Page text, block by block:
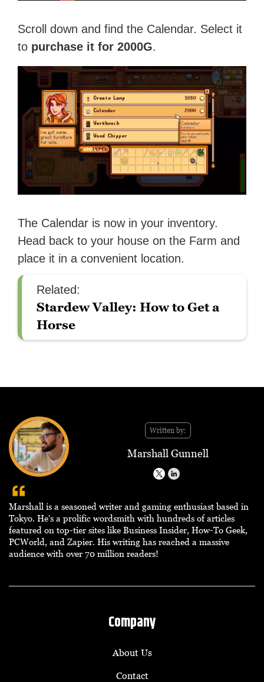
Scroll down and find the Calendar. Select it
to purchase it for 2000G.
The Calendar is now in your inventory.
Head back to your house on the Farm and
place it in a convenient location.
Related:
Stardew Valley: How to Get a
Horse
Written by:
Marshall Gunnell
Marshall is a seasoned writer and gaming enthusiast based in
Tokyo. He's a prolific wordsmith with hundreds of articles
featured on top-tier sites like Business Insider, How-To Geek,
PCWorld, and Zapier. His writing has reached a massive
audience with over 70 million readers!
Company
About Us
Contact